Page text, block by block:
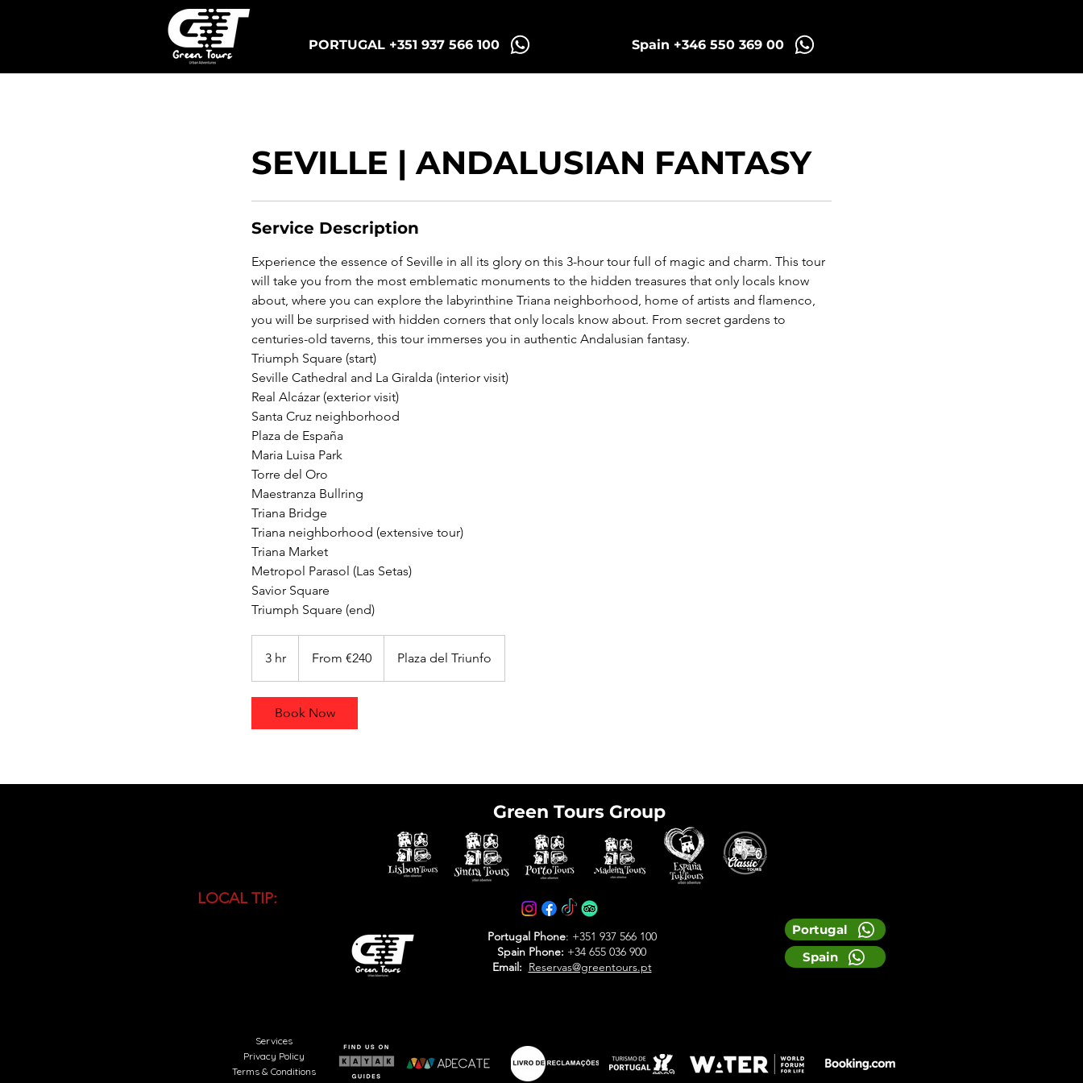
PORTUGAL +351 937 566 100 Spain +346 550 369 00
SEVILLE | ANDALUSIAN FANTASY
Service Description
Experience the essence of Seville in all its glory on this 3-hour tour full of magic and charm. This tour
will take you from the most emblematic monuments to the hidden treasures that only locals know
about, where you can explore the labyrinthine Triana neighborhood, home of artists and flamenco,
you will be surprised with hidden corners that only locals know about. From secret gardens to
centuries-old taverns, this tour immerses you in authentic Andalusian fantasy.
Triumph Square (start)
Seville Cathedral and La Giralda (interior visit)
Real Alcázar (exterior visit)
Santa Cruz neighborhood
Plaza de España
Maria Luisa Park
Torre del Oro
Maestranza Bullring
Triana Bridge
Triana neighborhood (extensive tour)
Triana Market
Metropol Parasol (Las Setas)
Savior Square
3 hr
h
r
eurosFrom €240 Plaza del Triunfo
Book Now
Green Tours Group
Portugal Phone: +351 937 566 100
Spain Phone: +34 655 036 900
Email: Reservas@greentours.pt
Portugal
Spain
Services
Privacy Policy
Terms & Conditions
LOCAL TIP:
busiest time of the day.